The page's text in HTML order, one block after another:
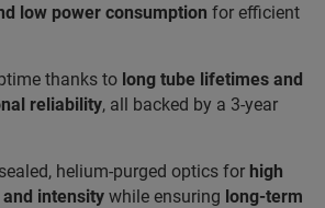
low power consumption for efficient
thanks to long tube lifetimes and
reliability, all backed by a 3-year
helium‑purged optics for high
intensity while ensuring long‑term